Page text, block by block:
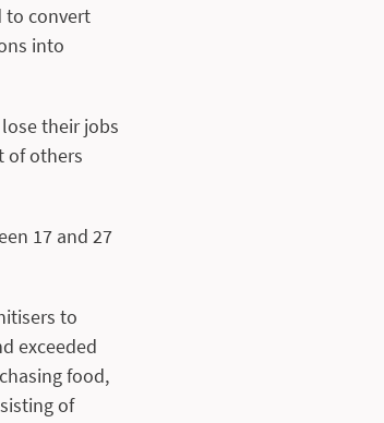
to convert
into
their jobs
of others
17 and 27
to
exceeded
food,
of